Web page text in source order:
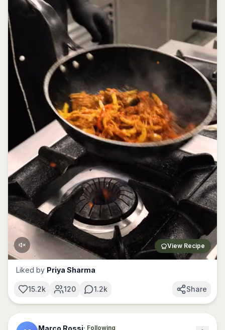
View Recipe
Liked by Priya Sharma
15.2k 120 1.2k Share
Marco Rossi· Following